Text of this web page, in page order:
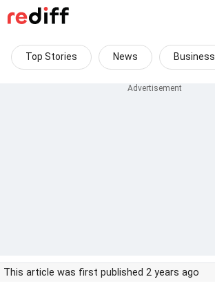
Top Stories News Business
This article was first published 2 years ago